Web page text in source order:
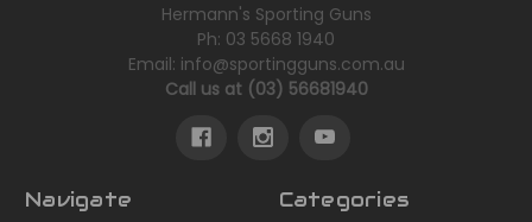
Hermann's Sporting Guns
Ph: 03 5668 1940
Email: info@sportingguns.com.au
Call us at (03) 56681940
Navigate Categories